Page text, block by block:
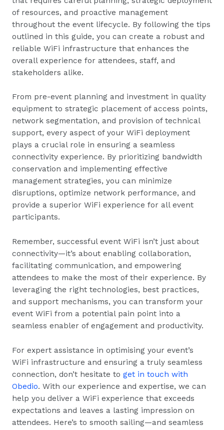
of resources, and proactive management
throughout the event lifecycle. By following the tips
outlined in this guide, you can create a robust and
reliable WiFi infrastructure that enhances the
overall experience for attendees, staff, and
stakeholders alike.
From pre-event planning and investment in quality
equipment to strategic placement of access points,
network segmentation, and provision of technical
support, every aspect of your WiFi deployment
plays a crucial role in ensuring a seamless
connectivity experience. By prioritizing bandwidth
conservation and implementing effective
management strategies, you can minimize
disruptions, optimize network performance, and
provide a superior WiFi experience for all event
participants.
Remember, successful event WiFi isn’t just about
connectivity—it’s about enabling collaboration,
facilitating communication, and empowering
attendees to make the most of their experience. By
leveraging the right technologies, best practices,
and support mechanisms, you can transform your
event WiFi from a potential pain point into a
seamless enabler of engagement and productivity.
For expert assistance in optimising your event’s
WiFi infrastructure and ensuring a truly seamless
connection, don’t hesitate to get in touch with
Obedio. With our experience and expertise, we can
help you deliver a WiFi experience that exceeds
expectations and leaves a lasting impression on
attendees. Here’s to smooth sailing—and seamless